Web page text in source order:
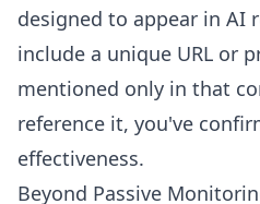
designed to appear in AI
include a unique URL or
mentioned only in that
reference it, you've
effectiveness.
Beyond Passive